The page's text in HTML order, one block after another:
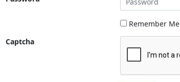
Remember Me
Captcha